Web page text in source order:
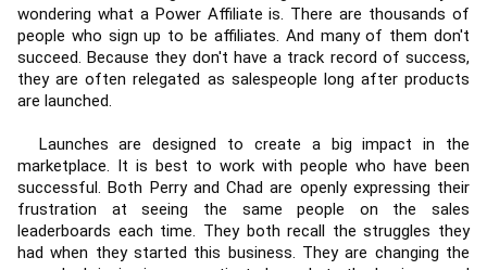
wondering what a Power Affiliate is. There are thousands of
people who sign up to be affiliates. And many of them don't
succeed. Because they don't have a track record of success,
they are often relegated as salespeople long after products
are launched.
marketplace. It is best to work with people who have been
successful. Both Perry and Chad are openly expressing their
frustration at seeing the same people on the sales
leaderboards each time. They both recall the struggles they
had when they started this business. They are changing the